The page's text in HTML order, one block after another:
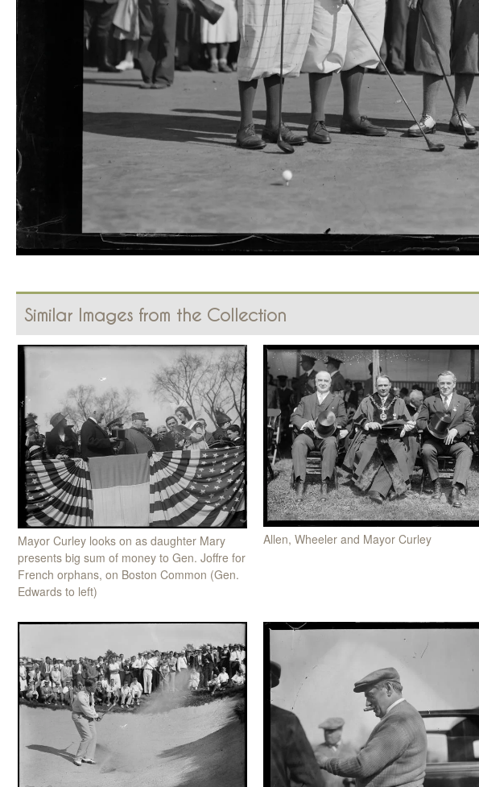
Similar Images from the Collection
Mayor Curley looks on as daughter Mary
presents big sum of money to Gen. Joffre for
French orphans, on Boston Common (Gen.
Edwards to left)
Allen, Wheeler and Mayor Curley